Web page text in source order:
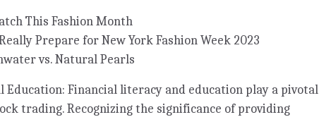
This Fashion Month
Prepare for New York Fashion Week 2023
vs. Natural Pearls
Financial literacy and education play a pivotal
trading. Recognizing the significance of providing